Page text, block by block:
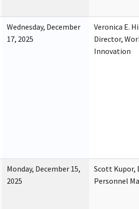
Wednesday, December
17, 2025
Veronica E.
Director,
Innovation
Monday, December 15,
2025
Scott Kupor,
Personnel